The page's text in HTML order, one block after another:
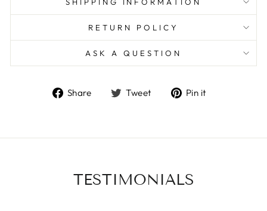
SHIPPING INFORMATION
RETURN POLICY
ASK A QUESTION
Share
ShareTweet
TweetPin it
TESTIMONIALS